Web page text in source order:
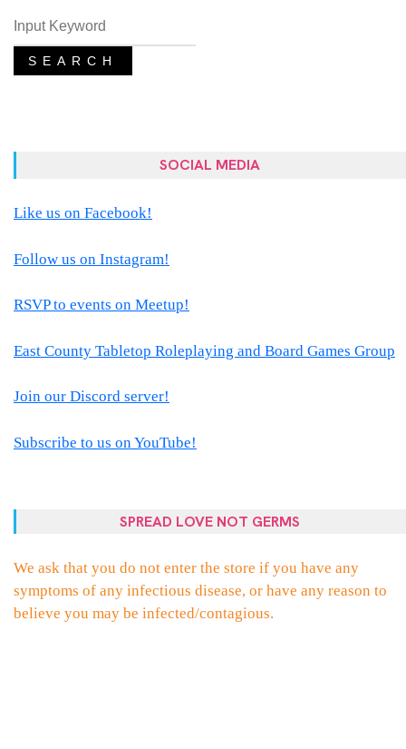
SEARCH
SOCIAL MEDIA
Like us on Facebook!
Follow us on Instagram!
RSVP to events on Meetup!
East County Tabletop Roleplaying and Board Games Group
Join our Discord server!
Subscribe to us on YouTube!
SPREAD LOVE NOT GERMS
We ask that you do not enter the store if you have any
symptoms of any infectious disease, or have any reason to
believe you may be infected/contagious.